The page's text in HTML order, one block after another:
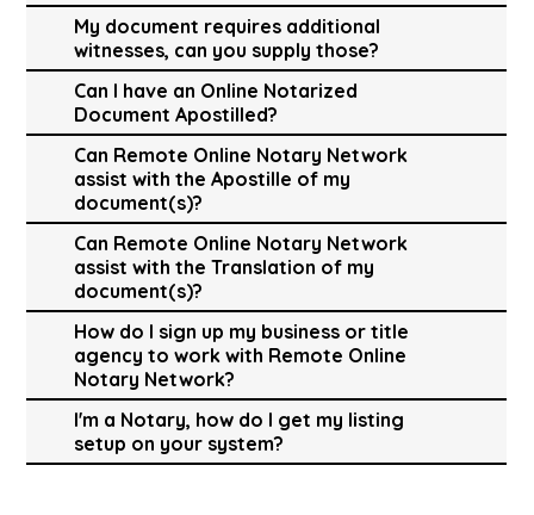
My document requires additional
witnesses, can you supply those?
Can I have an Online Notarized
Document Apostilled?
Can Remote Online Notary Network
assist with the Apostille of my
document(s)?
Can Remote Online Notary Network
assist with the Translation of my
document(s)?
How do I sign up my business or title
agency to work with Remote Online
Notary Network?
I'm a Notary, how do I get my listing
setup on your system?